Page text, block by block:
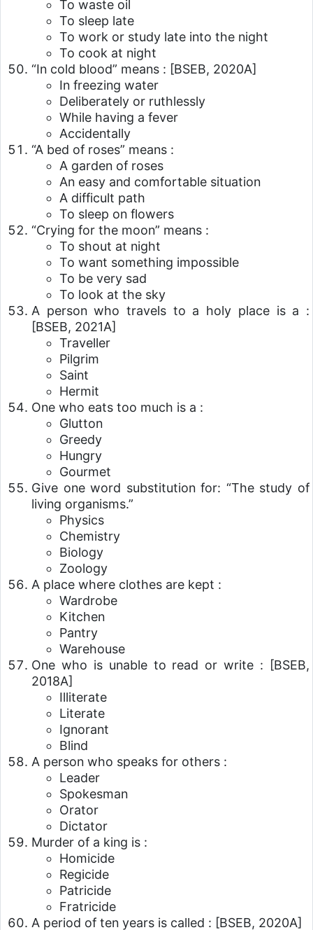
To waste oil
To sleep late
To work or study late into the night
To cook at night
“In cold blood” means : [BSEB, 2020A]
In freezing water
Deliberately or ruthlessly
While having a fever
Accidentally
“A bed of roses” means :
A garden of roses
An easy and comfortable situation
A difficult path
To sleep on flowers
“Crying for the moon” means :
To shout at night
To want something impossible
To be very sad
To look at the sky
A person who travels to a holy place is a :
[BSEB, 2021A]
Traveller
Pilgrim
Saint
Hermit
One who eats too much is a :
Glutton
Greedy
Hungry
Gourmet
Give one word substitution for: “The study of
living organisms.”
Physics
Chemistry
Biology
Zoology
A place where clothes are kept :
Wardrobe
Kitchen
Pantry
Warehouse
One who is unable to read or write : [BSEB,
2018A]
Illiterate
Literate
Ignorant
Blind
A person who speaks for others :
Leader
Spokesman
Orator
Dictator
Murder of a king is :
Homicide
Regicide
Patricide
Fratricide
A period of ten years is called : [BSEB, 2020A]